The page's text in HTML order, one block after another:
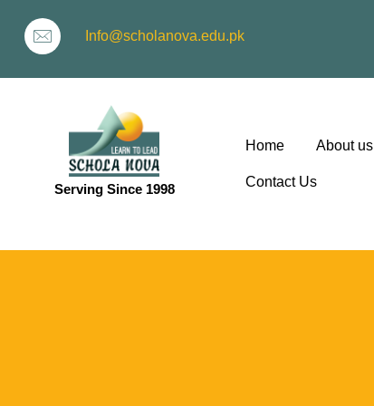
Info@scholanova.edu.pk
Serving Since 1998
Home About us
Contact Us